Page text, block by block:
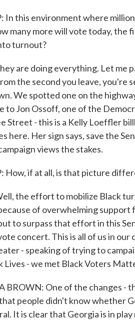
In this environment where
many more will vote today, the
turnout?
are doing everything. Let me
the second you leave, you're
We spotted one on the
to Jon Ossoff, one of the
Street - this is a Kelly Loeffler
here. Her sign says, save the
views the stakes.
How, if at all, is that picture
the effort to mobilize Black
of overwhelming
to surpass that effort in this
concert. This is all of us in our
- speaking of trying to
Lives - we met Black Voters
BROWN: One of the changes
people didn't know whether
It is clear that Georgia is in